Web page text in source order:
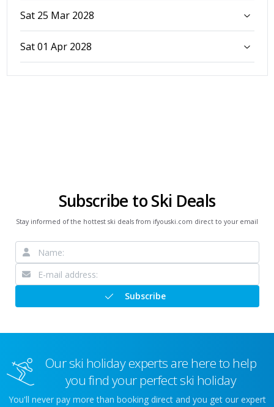
Sat 25 Mar 2028
Sat 01 Apr 2028
Subscribe to Ski Deals
Stay informed of the hottest ski deals from ifyouski.com direct to your email
Subscribe
Our ski holiday experts are here to help
you find your perfect ski holiday
You'll never pay more than booking direct and you get our expert